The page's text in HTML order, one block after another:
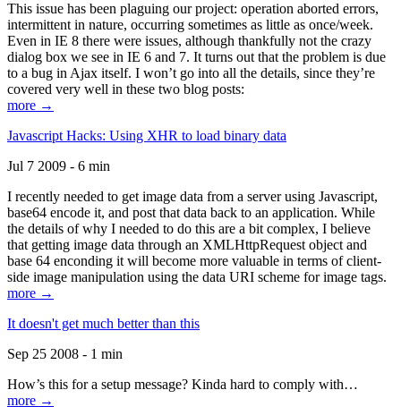
This issue has been plaguing our project: operation aborted errors,
intermittent in nature, occurring sometimes as little as once/week.
Even in IE 8 there were issues, although thankfully not the crazy
dialog box we see in IE 6 and 7. It turns out that the problem is due
to a bug in Ajax itself. I won’t go into all the details, since they’re
covered very well in these two blog posts:
more →
Javascript Hacks: Using XHR to load binary data
Jul 7 2009 - 6 min
I recently needed to get image data from a server using Javascript,
base64 encode it, and post that data back to an application. While
the details of why I needed to do this are a bit complex, I believe
that getting image data through an XMLHttpRequest object and
base 64 enconding it will become more valuable in terms of client-
side image manipulation using the data URI scheme for image tags.
more →
It doesn't get much better than this
Sep 25 2008 - 1 min
How’s this for a setup message? Kinda hard to comply with…
more →